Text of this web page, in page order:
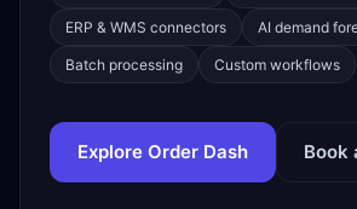
ERP & WMS connectors AI demand
Batch processing Custom workflows
Explore Order Dash Book